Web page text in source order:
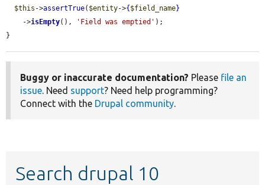
$this ->assertTrue( $entity->{ $field_name}
    ->
isEmpty(), 'Field was emptied' );
}
Buggy or inaccurate documentation? Please file an
issue. Need support? Need help programming?
Connect with the Drupal community.
Search drupal 10